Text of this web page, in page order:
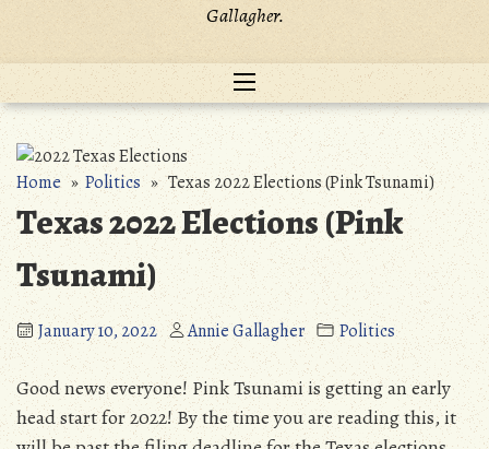
Gallagher.
Home »Politics» Texas 2022 Elections (Pink Tsunami)
Texas 2022 Elections (Pink
Tsunami)
January 10, 2022 Annie Gallagher Politics
Good news everyone! Pink Tsunami is getting an early
head start for 2022! By the time you are reading this, it